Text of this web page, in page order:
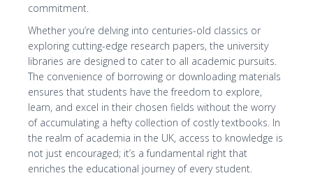
commitment.
Whether you’re delving into centuries-old classics or
exploring cutting-edge research papers, the university
libraries are designed to cater to all academic pursuits.
The convenience of borrowing or downloading materials
ensures that students have the freedom to explore,
learn, and excel in their chosen fields without the worry
of accumulating a hefty collection of costly textbooks. In
the realm of academia in the UK, access to knowledge is
not just encouraged; it’s a fundamental right that
enriches the educational journey of every student.